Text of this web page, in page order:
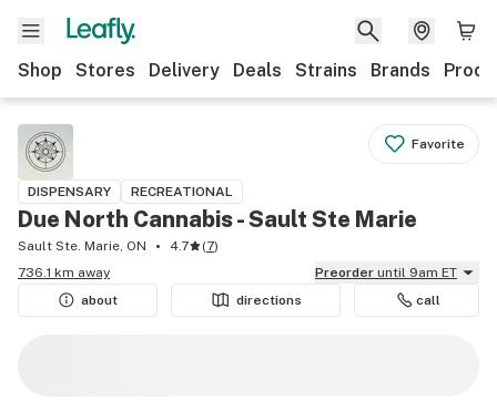
Shop Stores Delivery Deals Strains Brands
Favorite
DISPENSARY RECREATIONAL
Due North Cannabis - Sault Ste Marie
Sault Ste. Marie, ON 4.7 (7)
736.1 km away
Preorder until 9am ET
about
directions call